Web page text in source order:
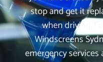
stop and get it
when driving.
Windscreens
emergency services